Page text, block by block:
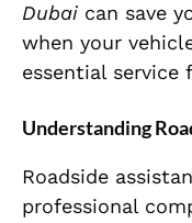
Dubai can save
when your
essential service
Understanding
Roadside
professional